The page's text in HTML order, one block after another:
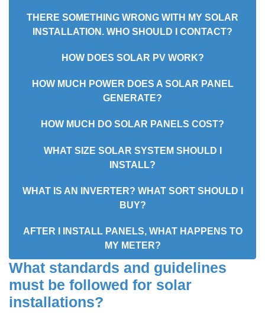
THERE SOMETHING WRONG WITH MY SOLAR
INSTALLATION. WHO SHOULD I CONTACT?
HOW DOES SOLAR PV WORK?
HOW MUCH POWER DOES A SOLAR PANEL
GENERATE?
HOW MUCH DO SOLAR PANELS COST?
WHAT SIZE SOLAR SYSTEM SHOULD I
INSTALL?
WHAT IS AN INVERTER? WHAT SORT SHOULD I
BUY?
AFTER I INSTALL PANELS, WHAT HAPPENS TO
MY METER?
What standards and guidelines
must be followed for solar
installations?